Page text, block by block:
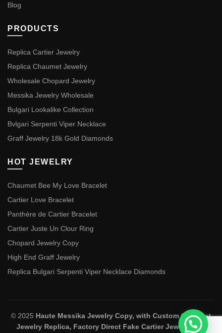
Blog
PRODUCTS
Replica Cartier Jewelry
Replica Chaumet Jewelry
Wholesale Chopard Jewelry
Messika Jewelry Wholesale
Bulgari Lookalike Collection
Bvlgari Serpenti Viper Necklace
Graff Jewelry 18k Gold Diamonds
HOT JEWELRY
Chaumet Bee My Love Bracelet
Cartier Love Bracelet
Panthère de Cartier Bracelet
Cartier Juste Un Clour Ring
Chopard Jewelry Copy
High End Graff Jewelry
Replica Bulgari Serpenti Viper Necklace Diamonds
© 2025 Haute Messika Jewelry Copy, with Custom Chaumet
Jewelry Replica, Factory Direct Fake Cartier Jewelry and